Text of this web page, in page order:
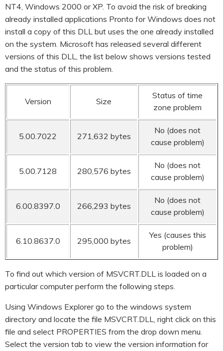
NT4, Windows 2000 or XP. To avoid the risk of breaking
already installed applications Pronto for Windows does not
install a copy of this DLL but uses the one already installed
on the system. Microsoft has released several different
versions of this DLL, the list below shows versions tested
and the status of this problem.
Version Size
Status of time
zone problem
5.00.7022 271,632 bytes
No (does not
cause problem)
5.00.7128 280,576 bytes
No (does not
cause problem)
6.00.8397.0 266,293 bytes
No (does not
cause problem)
6.10.8637.0 295,000 bytes
Yes (causes this
problem)
To find out which version of MSVCRT.DLL is loaded on a
particular computer perform the following steps.
Using Windows Explorer go to the windows system
directory and locate the file MSVCRT.DLL, right click on this
file and select PROPERTIES from the drop down menu.
Select the version tab to view the version information for